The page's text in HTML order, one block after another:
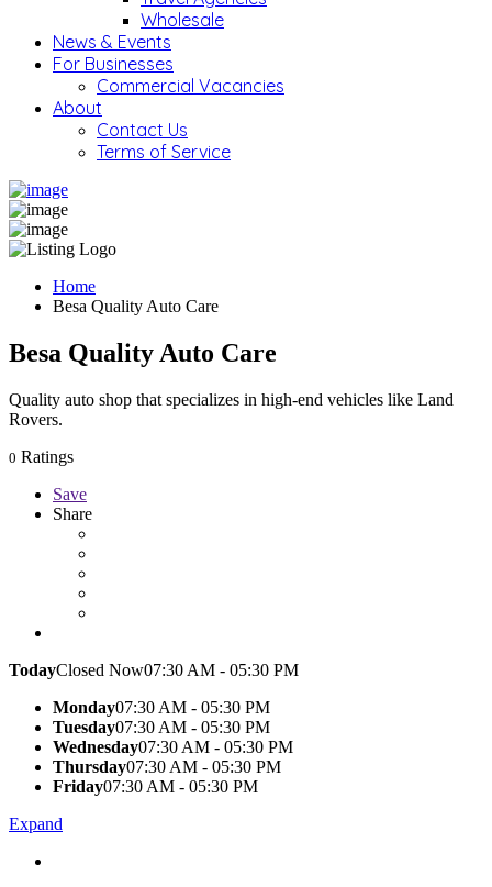
Wholesale
News & Events
For Businesses
Commercial Vacancies
About
Contact Us
Terms of Service
Home
Besa Quality Auto Care
Besa Quality Auto Care
Quality auto shop that specializes in high-end vehicles like Land
Rovers.
0 Ratings
Save
Share
TodayClosed Now07:30 AM - 05:30 PM
Monday07:30 AM - 05:30 PM
Tuesday07:30 AM - 05:30 PM
Wednesday07:30 AM - 05:30 PM
Thursday07:30 AM - 05:30 PM
Friday07:30 AM - 05:30 PM
Expand